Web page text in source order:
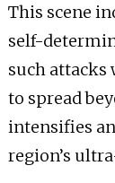
This scene
self-
such attacks
to spread
intensifies
region’s